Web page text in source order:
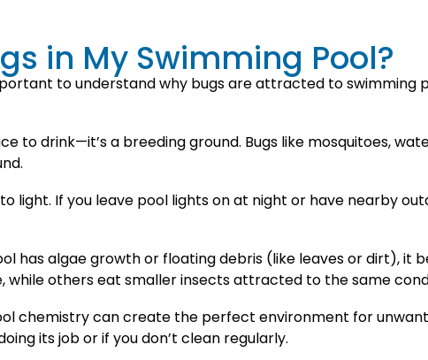
in My Swimming Pool?
to understand why bugs are attracted to swimming
to drink—it’s a breeding ground. Bugs like mosquitoes,
light. If you leave pool lights on at night or have nearby
has algae growth or floating debris (like leaves or dirt), it
while others eat smaller insects attracted to the same
chemistry can create the perfect environment for
its job or if you don’t clean regularly.